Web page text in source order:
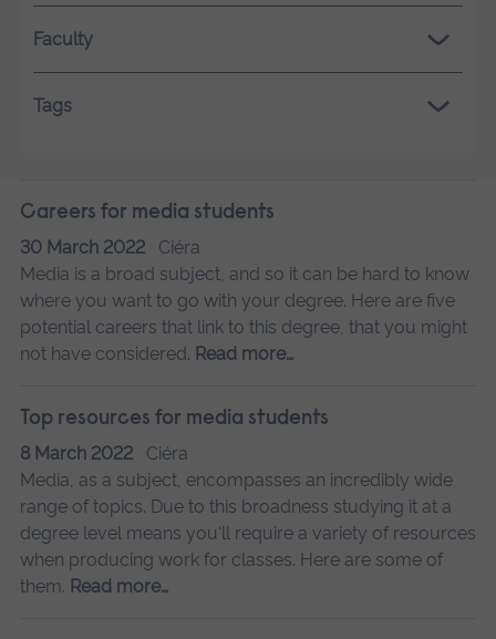
Faculty
Tags
Careers for media students
30 March 2022
Ciéra
Media is a broad subject, and so it can be hard to know
where you want to go with your degree. Here are five
potential careers that link to this degree, that you might
not have considered. Read more…
Top resources for media students
8 March 2022
Ciéra
Media, as a subject, encompasses an incredibly wide
range of topics. Due to this broadness studying it at a
degree level means you'll require a variety of resources
when producing work for classes. Here are some of
them. Read more…